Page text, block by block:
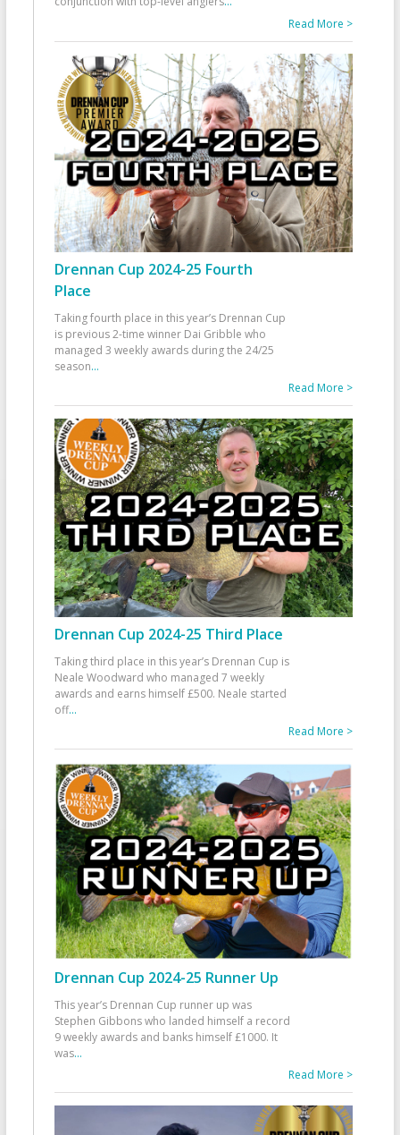
Read More >
Drennan Cup 2024-25 Fourth
Place
Taking fourth place in this year’s Drennan Cup
is previous 2-time winner Dai Gribble who
managed 3 weekly awards during the 24/25
season...
Read More >
Drennan Cup 2024-25 Third Place
Taking third place in this year’s Drennan Cup is
Neale Woodward who managed 7 weekly
awards and earns himself £500. Neale started
off...
Read More >
Drennan Cup 2024-25 Runner Up
This year’s Drennan Cup runner up was
Stephen Gibbons who landed himself a record
9 weekly awards and banks himself £1000. It
was...
Read More >